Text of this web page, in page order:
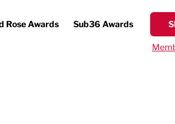
Rose Awards Sub36 Awards